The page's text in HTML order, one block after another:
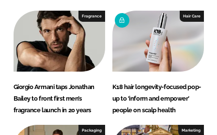
Fragrance
Giorgio Armani taps Jonathan
Bailey to front first men’s
fragrance launch in 20 years
Hair Care
K18 hair longevity-focused pop-
up to ‘inform and empower’
people on scalp health
Packaging Marketing